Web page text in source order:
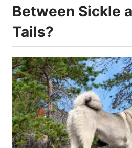
Between Sickle
Tails?